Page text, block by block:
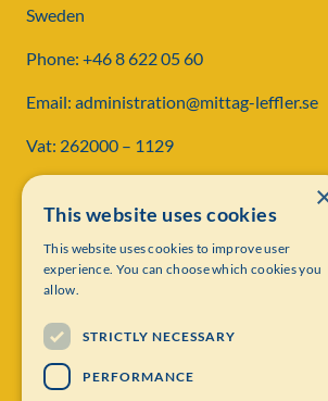
Sweden
Phone: +46 8 622 05 60
Email: administration@mittag-leffler.se
Vat: 262000 – 1129
Institut Mittag-Leffler is a research
Swedish Academy of Sciences
This website uses cookies
This website uses cookies to improve user
experience. You can choose which cookies you
allow.
STRICTLY NECESSARY
PERFORMANCE